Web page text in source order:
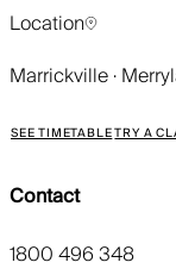
Location
Marrickville ·
SEE TIMETABLETRY A
Contact
1800 496 348